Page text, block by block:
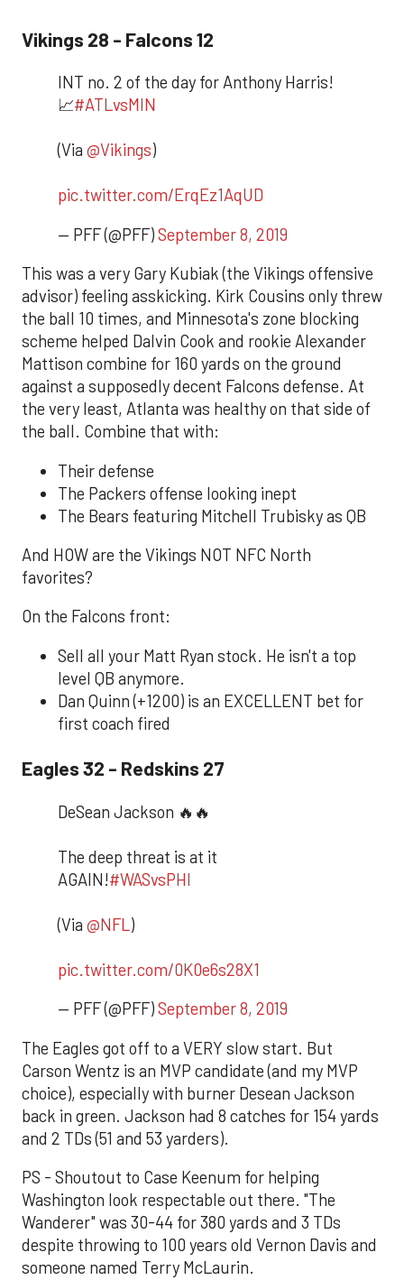
Vikings 28 - Falcons 12
INT no. 2 of the day for Anthony Harris!
📈#ATLvsMIN
(Via @Vikings)
pic.twitter.com/ErqEz1AqUD
— PFF (@PFF)September 8, 2019
This was a very Gary Kubiak (the Vikings offensive
advisor) feeling asskicking. Kirk Cousins only threw
the ball 10 times, and Minnesota's zone blocking
scheme helped Dalvin Cook and rookie Alexander
Mattison combine for 160 yards on the ground
against a supposedly decent Falcons defense. At
the very least, Atlanta was healthy on that side of
the ball. Combine that with:
Their defense
The Packers offense looking inept
The Bears featuring Mitchell Trubisky as QB
And HOW are the Vikings NOT NFC North
favorites?
On the Falcons front:
Sell all your Matt Ryan stock. He isn't a top
level QB anymore.
Dan Quinn (+1200) is an EXCELLENT bet for
first coach fired
Eagles 32 - Redskins 27
DeSean Jackson 🔥🔥
The deep threat is at it
AGAIN!#WASvsPHI
(Via @NFL)
pic.twitter.com/0K0e6s28X1
— PFF (@PFF)September 8, 2019
The Eagles got off to a VERY slow start. But
Carson Wentz is an MVP candidate (and my MVP
choice), especially with burner Desean Jackson
back in green. Jackson had 8 catches for 154 yards
and 2 TDs (51 and 53 yarders).
PS - Shoutout to Case Keenum for helping
Washington look respectable out there. "The
Wanderer" was 30-44 for 380 yards and 3 TDs
despite throwing to 100 years old Vernon Davis and
someone named Terry McLaurin.